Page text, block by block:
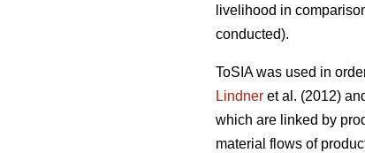
livelihood in
conducted).
ToSIA was used in
Lindner et al. (2012)
which are linked by
material flows of